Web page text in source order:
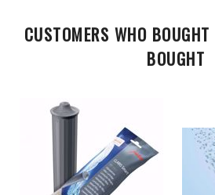
CUSTOMERS WHO
BOUGHT